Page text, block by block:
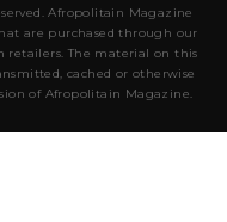
Afropolitain Magazine
are purchased through our
retailers. The material on this
cached or otherwise
of Afropolitain Magazine.